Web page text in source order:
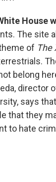
House
The site
of The
belong
director
says
that they
to hate